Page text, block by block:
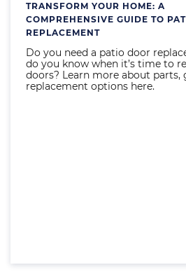
TRANSFORM YOUR HOME: A
COMPREHENSIVE GUIDE TO
REPLACEMENT
Do you need a patio door
do you know when it’s time to
doors? Learn more about parts,
replacement options here.